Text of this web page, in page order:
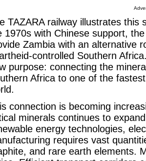
TAZARA railway illustrates
1970s with Chinese support,
Zambia with an alternative
controlled Southern
purpose: connecting the
Africa to one of the
connection is becoming
minerals continues to
energy technologies,
requires vast
and rare earth elements.